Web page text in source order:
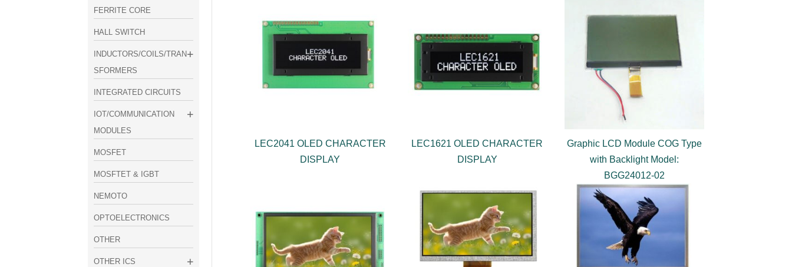
LEC2041 OLED CHARACTER
DISPLAY
LEC1621 OLED CHARACTER
DISPLAY
Graphic LCD Module COG Type
with Backlight Model:
BGG24012-02
FERRITE CORE
HALL SWITCH
INDUCTORS/COILS/TRAN
SFORMERS
INTEGRATED CIRCUITS
IOT/COMMUNICATION
MODULES
MOSFET
MOSFTET & IGBT
NEMOTO
OPTOELECTRONICS
OTHER
OTHER ICS